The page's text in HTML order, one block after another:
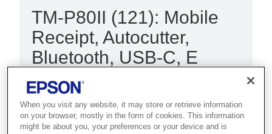
TM-P80II (121): Mobile
Receipt, Autocutter,
Bluetooth, USB-C, E
Best for field service and hospitality
teams who need fast 80mm mobile
receipt printing in demanding
When you visit any website, it may store or retrieve information
on your browser, mostly in the form of cookies. This information
might be about you, your preferences or your device and is